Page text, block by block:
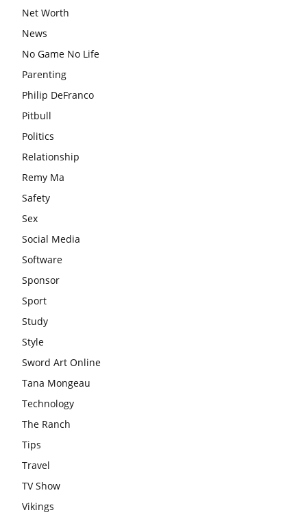
Net Worth
News
No Game No Life
Parenting
Philip DeFranco
Pitbull
Politics
Relationship
Remy Ma
Safety
Sex
Social Media
Software
Sponsor
Sport
Study
Style
Sword Art Online
Tana Mongeau
Technology
The Ranch
Tips
Travel
TV Show
Vikings